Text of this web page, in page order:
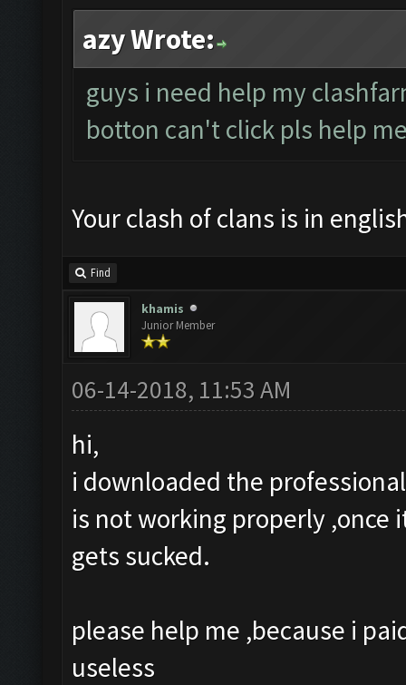
azy Wrote:
guys i need help my
botton can't click pls help
Your clash of clans is in
Find
khamis
Junior Member
06-14-2018, 11:53 AM
hi,
i downloaded the
is not working properly ,once
gets sucked.
please help me ,because i
useless